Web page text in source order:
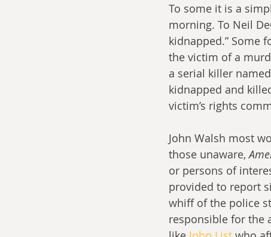
To some it is a
morning. To Neil
kidnapped.” Some
the victim of a
a serial killer
kidnapped and
victim’s rights
John Walsh most
those unaware,
or persons of
provided to report
whiff of the police
responsible for the